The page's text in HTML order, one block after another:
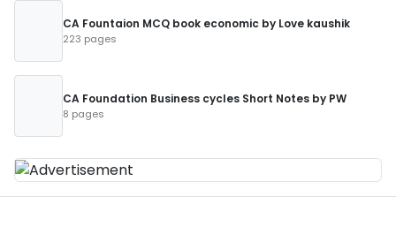
CA Fountaion MCQ book economic by Love kaushik
223 pages
CA Foundation Business cycles Short Notes by PW
8 pages